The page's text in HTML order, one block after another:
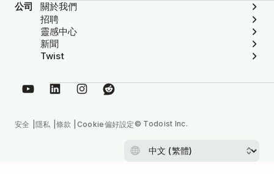
公司
關於我們
招聘
靈感中心
新聞
Twist
安全 隱私 條款 Cookie偏好設定© Todoist Inc.